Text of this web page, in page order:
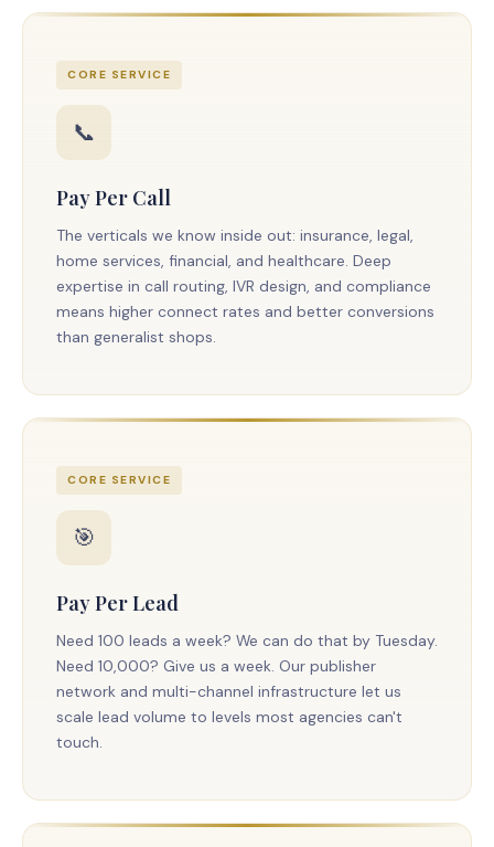
CORE SERVICE
📞
Pay Per Call
The verticals we know inside out: insurance, legal,
home services, financial, and healthcare. Deep
expertise in call routing, IVR design, and compliance
means higher connect rates and better conversions
than generalist shops.
CORE SERVICE
🎯
Pay Per Lead
Need 100 leads a week? We can do that by Tuesday.
Need 10,000? Give us a week. Our publisher
network and multi-channel infrastructure let us
scale lead volume to levels most agencies can't
touch.